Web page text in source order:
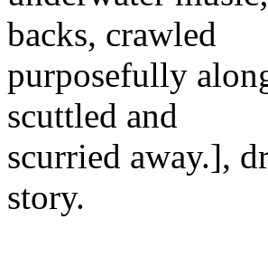
backs, crawled
purposefully
scuttled and
scurried away.],
story.